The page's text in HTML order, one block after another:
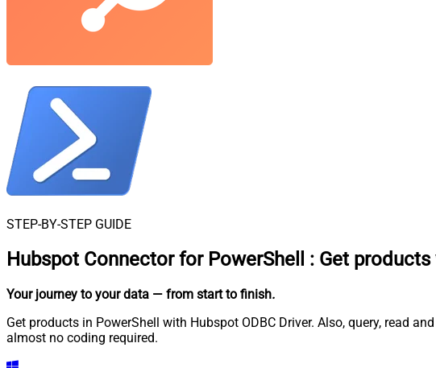
STEP-BY-STEP GUIDE
Hubspot Connector for PowerShell : Get products
Your journey to your data — from start to finish.
Get products in PowerShell with Hubspot ODBC Driver. Also, query, read
almost no coding required.